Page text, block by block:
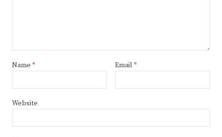
Name * Email *
Website